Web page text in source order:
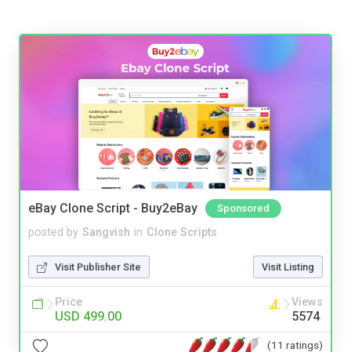
eBay Clone Script - Buy2eBay Sponsored
posted by Sangvish in Clone Scripts
Visit Publisher Site Visit Listing
Price
USD 499.00
Views
5574
(11 ratings)